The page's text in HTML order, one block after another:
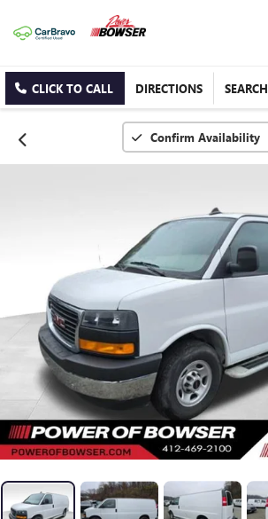
CLICK TO CALL DIRECTIONS SEARCH
Confirm Availability